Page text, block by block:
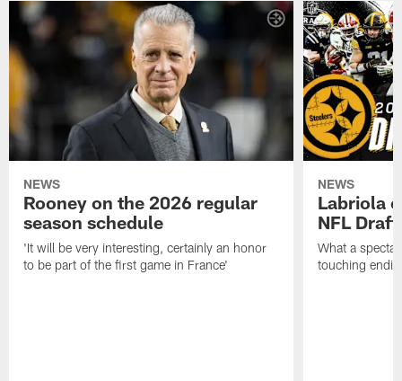
NEWS
Rooney on the 2026 regular
season schedule
'It will be very interesting, certainly an honor
to be part of the first game in France'
NEWS
Labriola
NFL Draft
What a
touching